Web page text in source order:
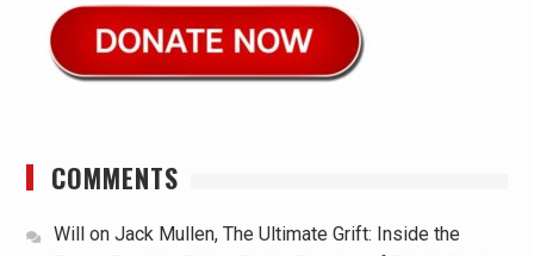
COMMENTS
Will on Jack Mullen, The Ultimate Grift: Inside the